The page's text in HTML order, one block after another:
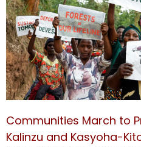
Communities March to
Kalinzu and Kasyoha-